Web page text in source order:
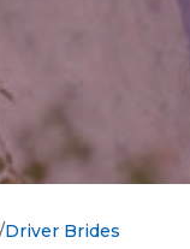
Driver Brides